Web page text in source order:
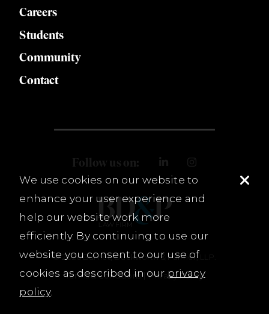
Careers
Students
Community
Contact
Follow us on:
© 2026 Burnet, Duckworth & Palmer, LLP.
Terms & Conditions
Privacy Policy
We use cookies on our website to
enhance your user experience and
help our website work more
efficiently. By continuing to use our
website you consent to our use of
cookies as described in our privacy
policy.